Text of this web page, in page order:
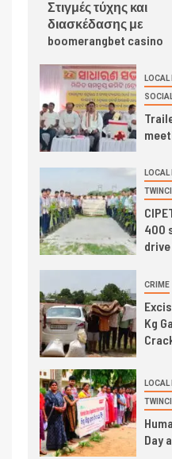
Στιγμές τύχης και
διασκέδασης με
boomerangbet casino
LOCAL
LOCAL
400
CRIME
Kg
LOCAL
Day